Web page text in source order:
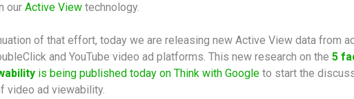
our Active View technology.
of that effort, today we are releasing new Active View data from
and YouTube video ad platforms. This new research on the 5
is being published today on Think with Google to start the
video ad viewability.